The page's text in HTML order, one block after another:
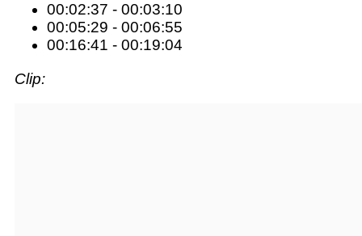
00:02:37 - 00:03:10
00:05:29 - 00:06:55
00:16:41 - 00:19:04
Clip: